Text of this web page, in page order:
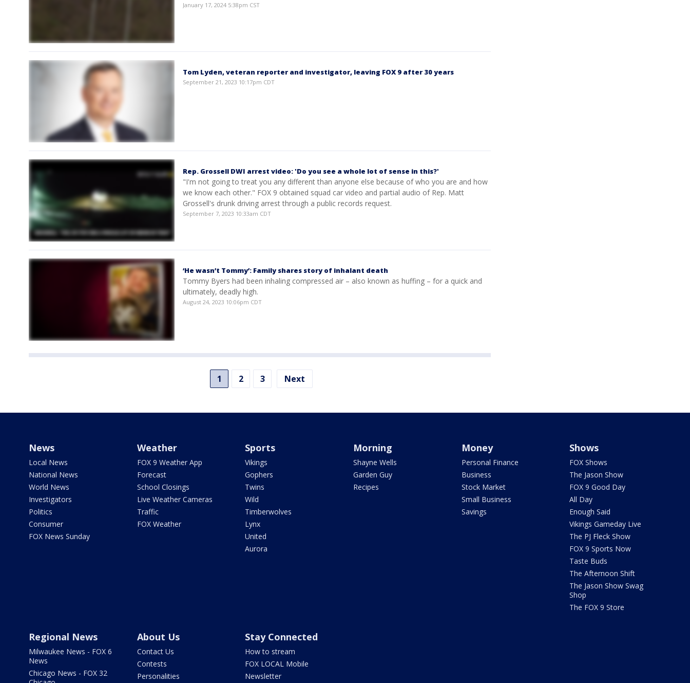
January 17, 2024 5:38pm CST
Tom Lyden, veteran reporter and investigator, leaving FOX 9 after 30 years
September 21, 2023 10:17pm CDT
Rep. Grossell DWI arrest video: 'Do you see a whole lot of sense in this?'
"I'm not going to treat you any different than anyone else because of who you are and how
we know each other." FOX 9 obtained squad car video and partial audio of Rep. Matt
Grossell's drunk driving arrest through a public records request.
September 7, 2023 10:33am CDT
‘He wasn’t Tommy’: Family shares story of inhalant death
Tommy Byers had been inhaling compressed air – also known as huffing – for a quick and
ultimately, deadly high.
August 24, 2023 10:06pm CDT
1 2 3 Next
News
Local News
National News
World News
Investigators
Politics
Consumer
FOX News Sunday
Weather
FOX 9 Weather App
Forecast
School Closings
Live Weather Cameras
Traffic
FOX Weather
Sports
Vikings
Gophers
Twins
Wild
Timberwolves
Lynx
United
Aurora
Morning
Shayne Wells
Garden Guy
Recipes
Money
Personal Finance
Business
Stock Market
Small Business
Savings
Shows
FOX Shows
The Jason Show
FOX 9 Good Day
All Day
Enough Said
Vikings Gameday Live
The PJ Fleck Show
FOX 9 Sports Now
Taste Buds
The Afternoon Shift
The Jason Show Swag
Shop
The FOX 9 Store
Regional News
Milwaukee News - FOX 6
News
Chicago News - FOX 32
About Us
Contact Us
Contests
Personalities
Stay Connected
How to stream
FOX LOCAL Mobile
Newsletter